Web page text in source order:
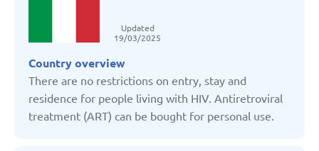
Updated
19/03/2025
Country overview
There are no restrictions on entry, stay and
residence for people living with HIV. Antiretroviral
treatment (ART) can be bought for personal use.
Belarus
Belgium
Bulgaria